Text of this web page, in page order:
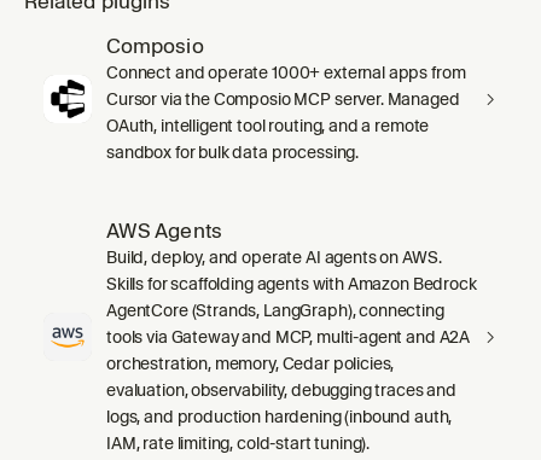
Composio
Connect and operate 1000+ external apps from
Cursor via the Composio MCP server. Managed
OAuth, intelligent tool routing, and a remote
sandbox for bulk data processing.
AWS Agents
Build, deploy, and operate AI agents on AWS.
Skills for scaffolding agents with Amazon Bedrock
AgentCore (Strands, LangGraph), connecting
tools via Gateway and MCP, multi-agent and A2A
orchestration, memory, Cedar policies,
evaluation, observability, debugging traces and
logs, and production hardening (inbound auth,
IAM, rate limiting, cold-start tuning).